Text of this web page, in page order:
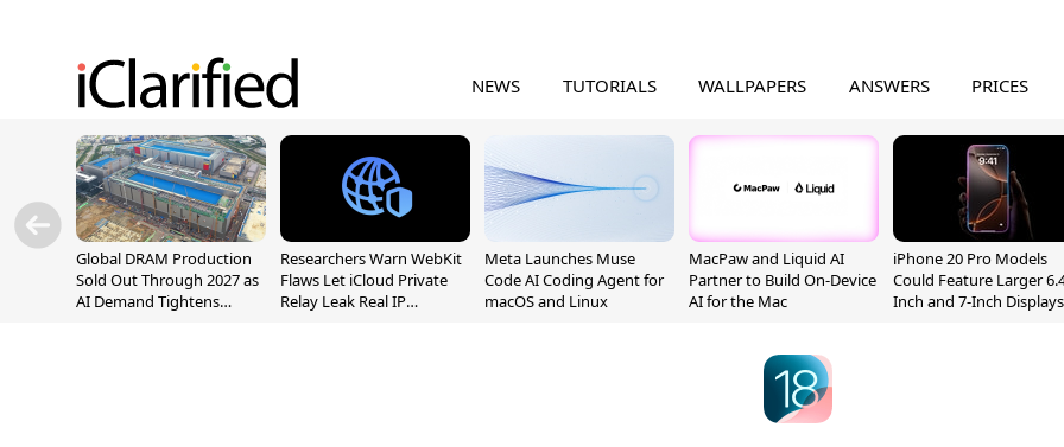
NEWS TUTORIALS WALLPAPERS ANSWERS PRICES
Global DRAM Production
Sold Out Through 2027 as
AI Demand Tightens
Researchers Warn WebKit
Flaws Let iCloud Private
Relay Leak Real IP
Meta Launches Muse
Code AI Coding Agent for
macOS and Linux
MacPaw and Liquid AI
Partner to Build On-Device
AI for the Mac
iPhone 20 Pro Models
Could Feature Larger
Inch and 7-Inch Displays